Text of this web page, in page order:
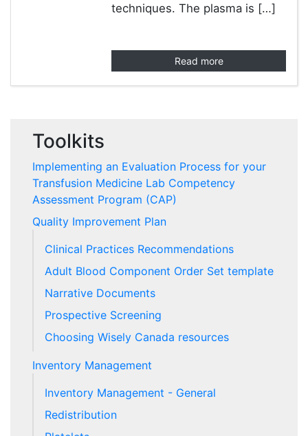
techniques. The plasma is […]
Read more
Toolkits
Implementing an Evaluation Process for your
Transfusion Medicine Lab Competency
Assessment Program (CAP)
Quality Improvement Plan
Clinical Practices Recommendations
Adult Blood Component Order Set template
Narrative Documents
Prospective Screening
Choosing Wisely Canada resources
Inventory Management
Inventory Management - General
Redistribution